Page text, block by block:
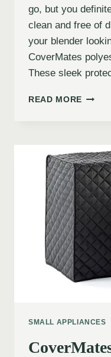
go, but you
clean and free of
your blender
CoverMates
These sleek
READ MORE
SMALL APPLIANCES